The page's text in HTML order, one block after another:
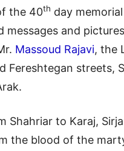
the 40th day
messages and
Massoud Rajavi, the
Fereshtegan streets,
to Karaj,
the blood of the